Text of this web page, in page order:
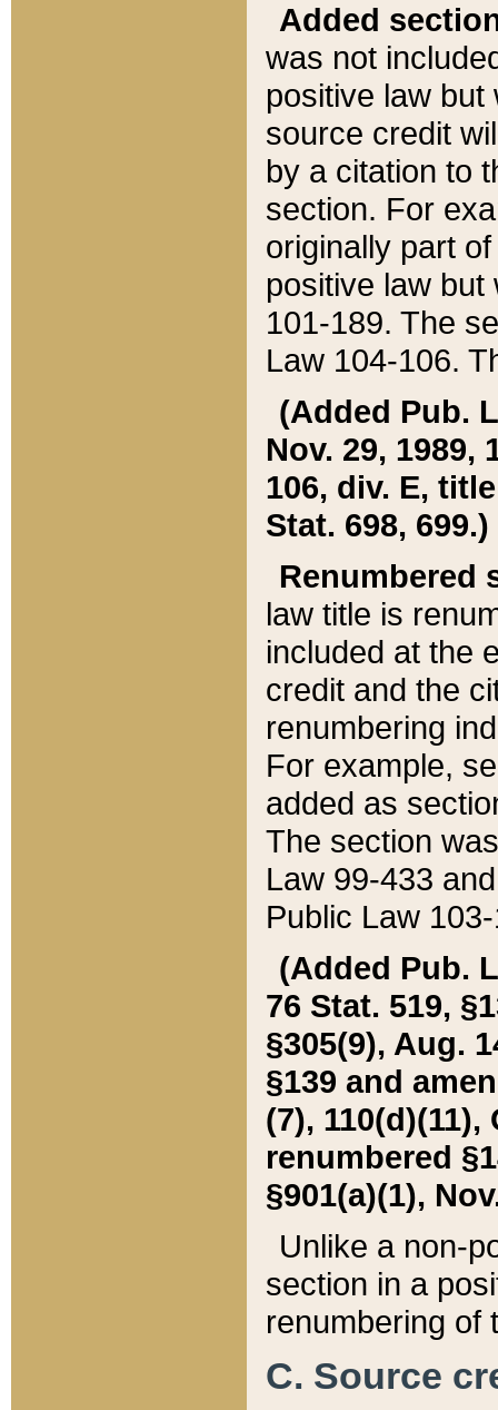
Added
was not
positive law
source credit
by a citation to
section. For
originally part
positive law but
101-189. The
Law 104-106.
(Added Pub.
Nov. 29, 1989,
106, div. E,
Stat. 698, 699.)
Renumbered
law title is
included at the
credit and the
renumbering
For example,
added as
The section
Law 99-433
Public Law
(Added Pub.
76 Stat. 519,
§305(9), Aug.
§139 and
(7), 110(d)(11),
renumbered
§901(a)(1),
Unlike a non-
section in a
renumbering of
C. Source